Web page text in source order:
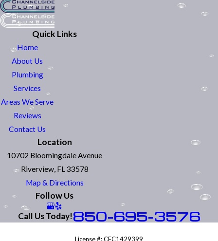
Quick Links
Home
About Us
Plumbing
Services
Areas We Serve
Reviews
Contact Us
Location
10702 Bloomingdale Avenue
Riverview, FL 33578
Map & Directions
Follow Us
Call Us Today!850-695-3576
License #: CFC1429399